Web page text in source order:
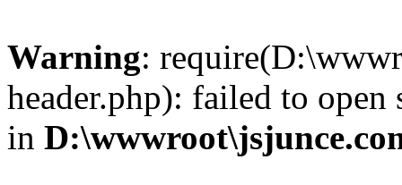
Warning:
header.php): failed to
in